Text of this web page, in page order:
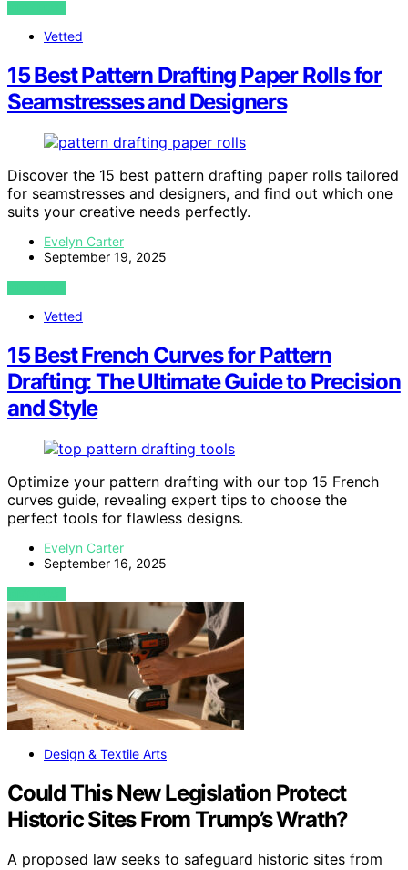
VIEW POST
Vetted
15 Best Pattern Drafting Paper Rolls for
Seamstresses and Designers
Discover the 15 best pattern drafting paper rolls tailored
for seamstresses and designers, and find out which one
suits your creative needs perfectly.
Evelyn Carter
September 19, 2025
VIEW POST
Vetted
15 Best French Curves for Pattern
Drafting: The Ultimate Guide to Precision
and Style
Optimize your pattern drafting with our top 15 French
curves guide, revealing expert tips to choose the
perfect tools for flawless designs.
Evelyn Carter
September 16, 2025
VIEW POST
Design & Textile Arts
Could This New Legislation Protect
Historic Sites From Trump’s Wrath?
A proposed law seeks to safeguard historic sites from